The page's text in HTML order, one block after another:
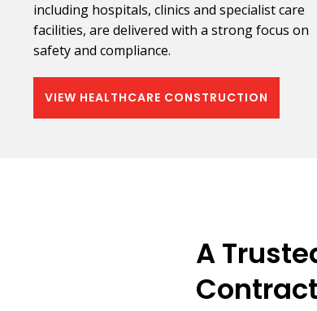
including hospitals, clinics and specialist care
facilities, are delivered with a strong focus on
safety and compliance.
VIEW HEALTHCARE CONSTRUCTION
A